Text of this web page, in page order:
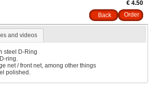
€ 4.50
Back
and videos
steel D-Ring
ring.
net / front net, among other things
polished.